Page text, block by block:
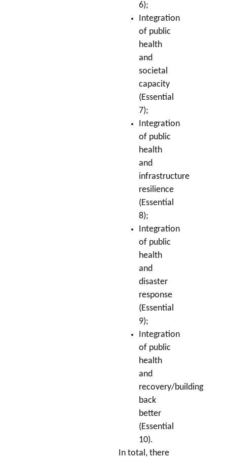
6);
Integration
of public
health
and
societal
capacity
(Essential
7);
Integration
of public
health
and
infrastructure
resilience
(Essential
8);
Integration
of public
health
and
disaster
response
(Essential
9);
Integration
of public
health
and
recovery/building
back
better
(Essential
10).
In total, there